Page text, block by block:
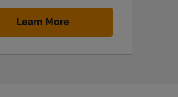
Learn MoreLink Opens in New Tab